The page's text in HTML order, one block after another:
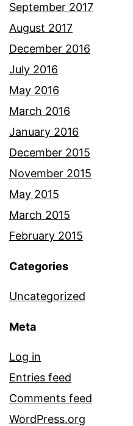
September 2017
August 2017
December 2016
July 2016
May 2016
March 2016
January 2016
December 2015
November 2015
May 2015
March 2015
February 2015
Categories
Uncategorized
Meta
Log in
Entries feed
Comments feed
WordPress.org